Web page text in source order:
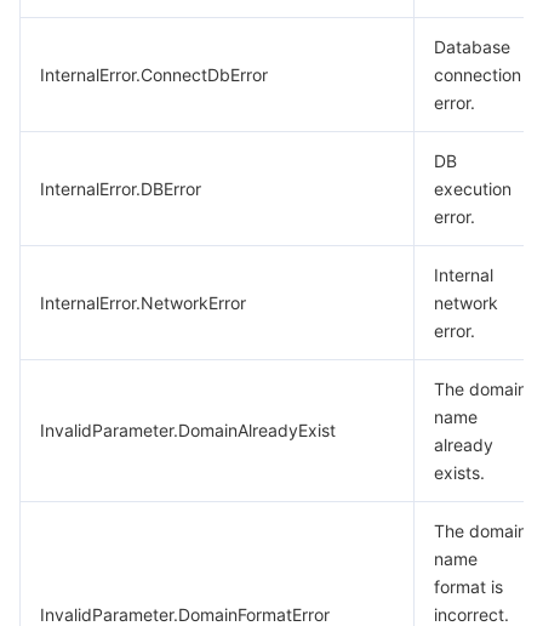
InternalError.ConnectDbError
Database
connection
error.
InternalError.DBError
DB
execution
error.
InternalError.NetworkError
Internal
network
error.
InvalidParameter.DomainAlreadyExist
The domain
name
already
exists.
InvalidParameter.DomainFormatError
The domain
name
format is
incorrect.